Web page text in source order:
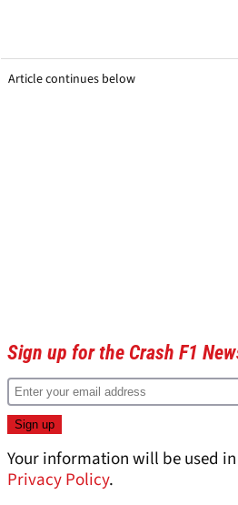
Article continues below
Sign up for the Crash F1
Your information will be used
Privacy Policy.